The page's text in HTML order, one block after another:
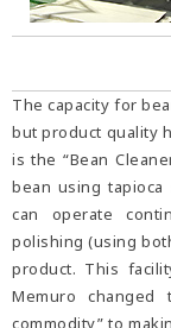
The capacity for
but product quality
is the “Bean
bean using
can operate
polishing (using
product. This
Memuro changed
commodity” to